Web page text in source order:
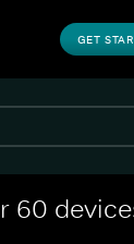
GET
60